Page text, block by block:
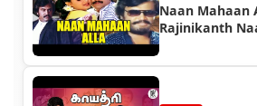
Naan Mahaan
Rajinikanth